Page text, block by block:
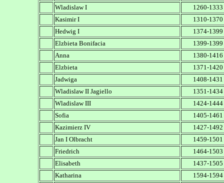
Wladislaw I
1260-1333
Kasimir I
1310-1370
Hedwig I
1374-1399
Elzbieta Bonifacia
1399-1399
Anna
1380-1416
Elzbieta
1371-1420
Jadwiga
1408-1431
Wladislaw II Jagiello
1351-1434
Wladislaw III
1424-1444
Sofia
1405-1461
Kazimierz IV
1427-1492
Jan I Olbracht
1459-1501
Friedrich
1464-1503
Elisabeth
1437-1505
Katharina
1594-1594